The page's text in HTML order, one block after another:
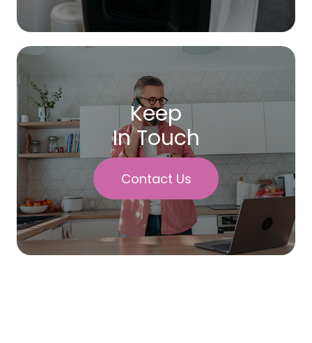
Keep
In Touch
Contact Us